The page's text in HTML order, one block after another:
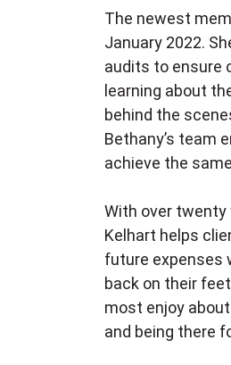
The newest
January 2022.
audits to ensure
learning about
behind the
Bethany’s team
achieve the
With over twenty
Kelhart helps
future expenses
back on their
most enjoy
and being there